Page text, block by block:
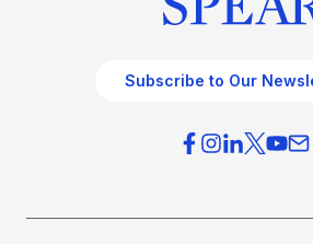
Subscribe to Our